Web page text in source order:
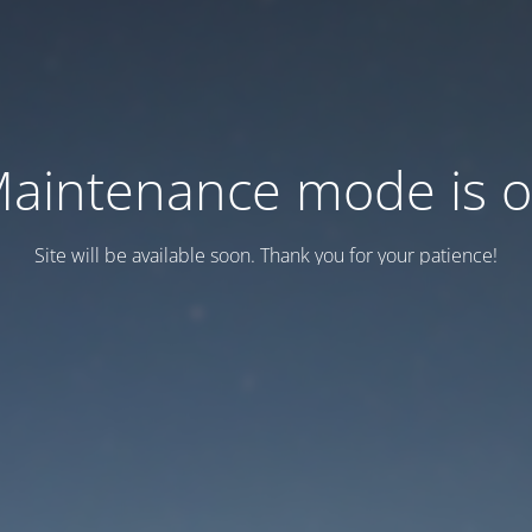
mode is
Site will be available soon. Thank you for your patience!